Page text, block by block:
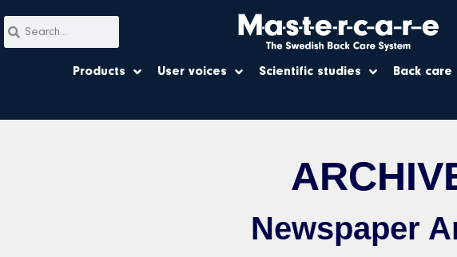
Products User voices Scientific studies Back care
Newspaper